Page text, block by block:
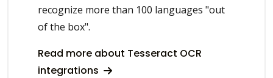
recognize more than 100 languages "out
of the box".
Read more about Tesseract OCR
integrations